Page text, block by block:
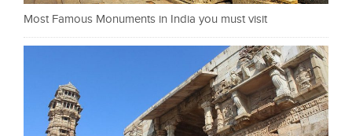
Most Famous Monuments in India you must visit